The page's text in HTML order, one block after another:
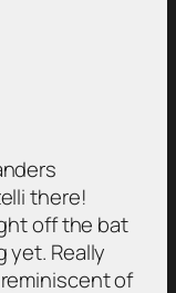
there!
off the bat
yet. Really
of